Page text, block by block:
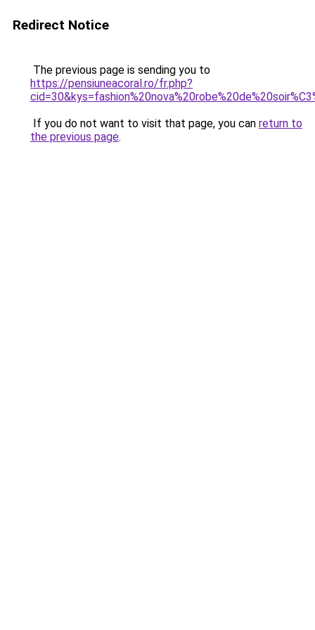
Redirect Notice
The previous page is sending you to
https://pensiuneacoral.ro/fr.php?
If you do not want to visit that page, you can return to
the previous page.